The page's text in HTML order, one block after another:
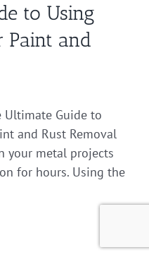
to Using
Paint and
Ultimate Guide to
and Rust Removal
your metal projects
for hours. Using the